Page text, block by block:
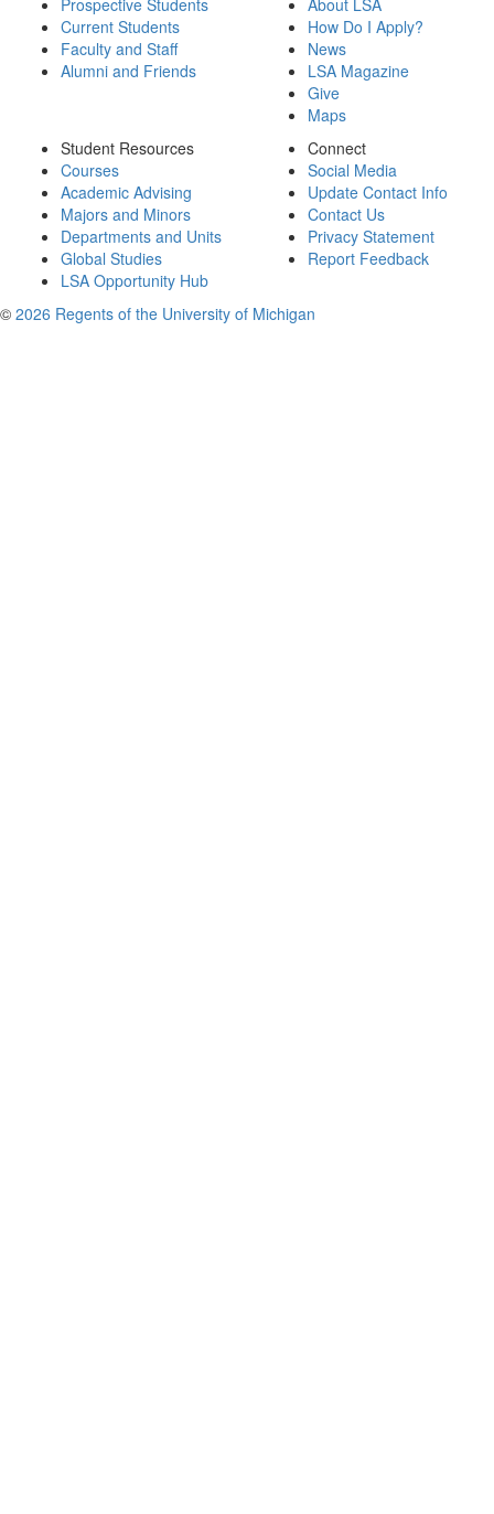
Prospective Students
Current Students
Faculty and Staff
Alumni and Friends
About LSA
How Do I Apply?
News
LSA Magazine
Give
Maps
Student Resources
Courses
Academic Advising
Majors and Minors
Departments and Units
Global Studies
LSA Opportunity Hub
Connect
Social Media
Update Contact Info
Contact Us
Privacy Statement
Report Feedback
© 2026 Regents of the University of Michigan